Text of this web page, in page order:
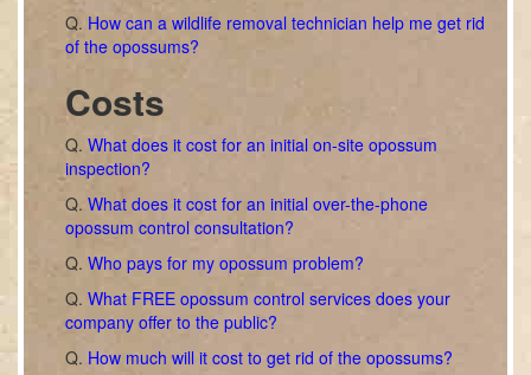
Q. How can a wildlife removal technician help me get rid
of the opossums?
Costs
Q. What does it cost for an initial on-site opossum
inspection?
Q. What does it cost for an initial over-the-phone
opossum control consultation?
Q. Who pays for my opossum problem?
Q. What FREE opossum control services does your
company offer to the public?
Q. How much will it cost to get rid of the opossums?